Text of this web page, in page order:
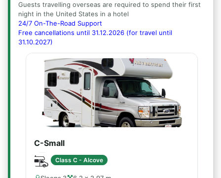
Guests travelling overseas are required to spend their first
night in the United States in a hotel
24/7 On-The-Road Support
Free cancellations until 31.12.2026 (for travel until
31.10.2027)
C-Small
Class C - Alcove